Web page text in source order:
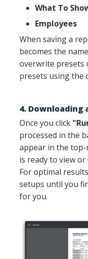
What To
Employees
When saving a
becomes the
overwrite presets
presets using the
4. Downloading
Once you click
processed in the
appear in the
is ready to view or
For optimal
setups until you
for you.